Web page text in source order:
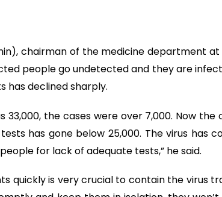
chairman of the medicine department
people go undetected and they are
has declined sharply.
the cases were over 7,000. Now the
has gone below 25,000. The virus has
for lack of adequate tests,” he said.
quickly is very crucial to contain the virus